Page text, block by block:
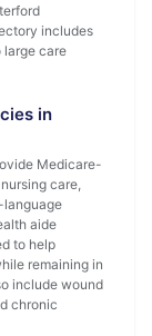
includes
large care
in
Medicare-
care,
language
aide
to help
remaining in
include wound
chronic